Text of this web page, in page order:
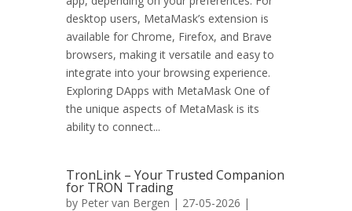
desktop users, MetaMask’s extension is
available for Chrome, Firefox, and Brave
browsers, making it versatile and easy to
integrate into your browsing experience.
Exploring DApps with MetaMask One of
the unique aspects of MetaMask is its
ability to connect...
TronLink – Your Trusted Companion
for TRON Trading
by Peter van Bergen | 27-05-2026 |